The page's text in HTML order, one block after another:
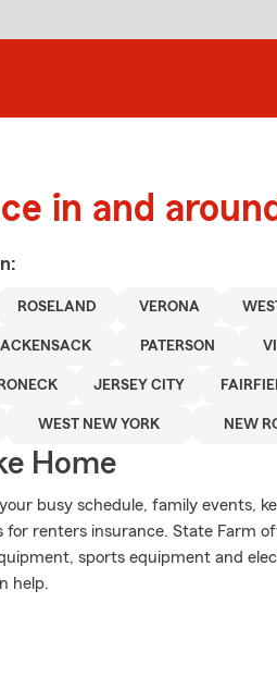
in and
ROSELAND VERONA
PATERSON
JERSEY CITY
WEST NEW YORK NEW
Home
busy schedule, family events,
for renters insurance. State Farm
sports equipment and
help.